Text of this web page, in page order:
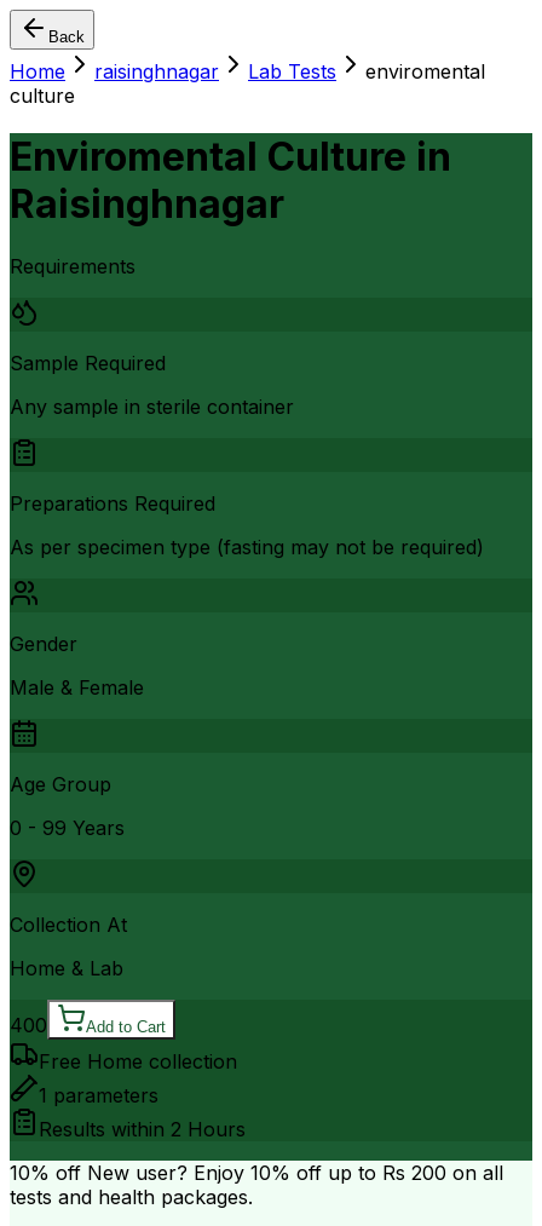
Back
Home raisinghnagar Lab Tests
enviromental
culture
Enviromental Culture in
Raisinghnagar
Requirements
Sample Required
Any sample in sterile container
Preparations Required
As per specimen type (fasting may not be required)
Gender
Male & Female
Age Group
0 - 99 Years
Collection At
Home & Lab
400 Add to Cart
Free Home collection
1 parameters
Results within 2 Hours
10% off New user? Enjoy 10% off up to Rs 200 on all
tests and health packages.